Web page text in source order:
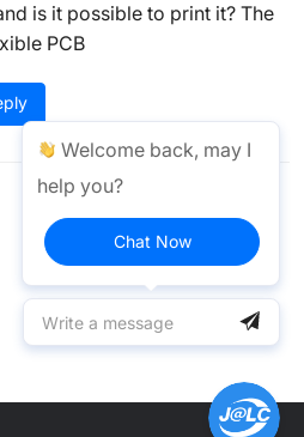
is it possible to print it? The
PCB
Welcome back, may I
help you?
Chat Now